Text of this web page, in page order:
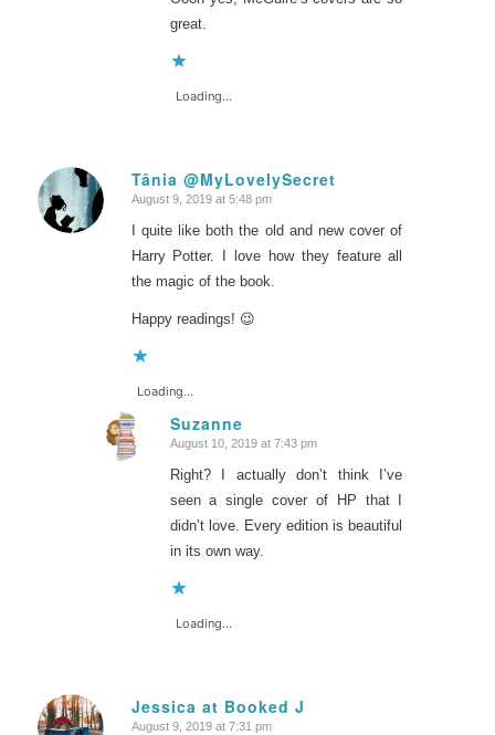
great.
Loading...
Tânia @MyLovelySecret
says:
August 9, 2019 at 5:48 pm
I quite like both the old and new cover of
Harry Potter. I love how they feature all
the magic of the book.
Happy readings! 😉
Loading...
Suzanne
says:
August 10, 2019 at 7:43 pm
Right? I actually don’t think I’ve
seen a single cover of HP that I
didn’t love. Every edition is beautiful
in its own way.
Loading...
Jessica at Booked J
says:
August 9, 2019 at 7:31 pm